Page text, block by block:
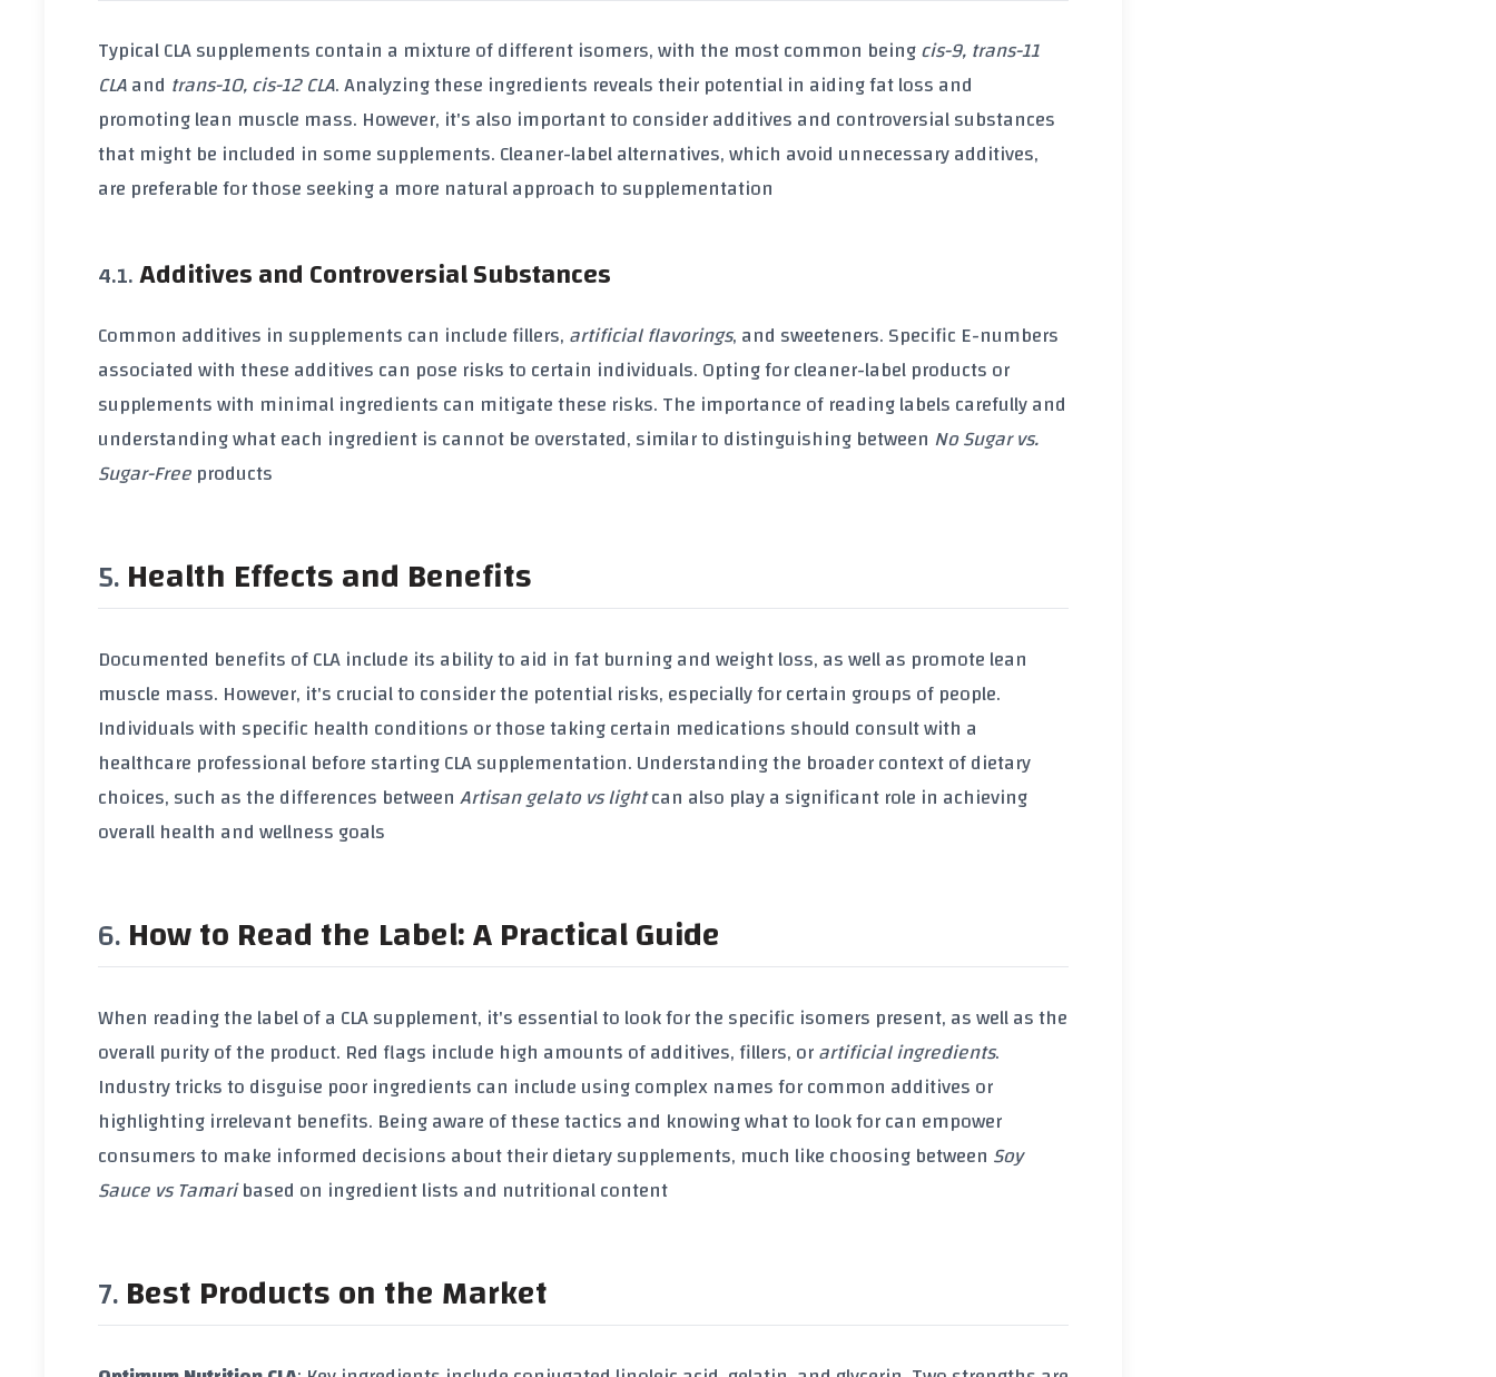
TypicalCLA supplementscontain a mixture of different isomers, with the most common beingcis-9, trans-11
CLAand trans-10, cis-12 CLA. Analyzing these ingredients reveals their potential in aidingfat lossand
promotinglean muscle mass. However, it's also important to consider additives and controversial substances
that might be included in some supplements. Cleaner-label alternatives, which avoid unnecessary additives,
are preferable for those seeking a more natural approach to supplementation
Additives and Controversial Substances
Common additives in supplements can includefillers,artificial flavorings, and sweeteners. Specific E-numbers
associated with these additives can pose risks to certain individuals. Opting for cleaner-label products or
supplements with minimal ingredients can mitigate these risks. The importance of reading labels carefully and
understanding what each ingredient is cannot be overstated, similar to distinguishing between No Sugar vs.
Sugar-Freeproducts
Health Effects and Benefits
Documented benefits ofCLAinclude its ability to aid infat burningandweight loss, as well as promotelean
muscle mass. However, it's crucial to consider the potential risks, especially for certain groups of people.
Individuals with specific health conditions or those taking certain medications should consult with a
healthcare professional before startingCLA supplementation. Understanding the broader context of dietary
choices, such as the differences betweenArtisan gelato vs lightcan also play a significant role in achieving
overall health and wellness goals
How to Read the Label: A Practical Guide
When reading the label of a CLA supplement, it's essential to look for the specific isomers present, as well as the
overall purity of the product. Red flags include high amounts ofadditives,fillers, orartificial ingredients.
Industry tricks to disguise poor ingredients can include using complex names for common additives or
highlighting irrelevant benefits. Being aware of these tactics and knowing what to look for can empower
consumers to make informed decisions about their dietary supplements, much like choosing between Soy
Sauce vs Tamaribased on ingredient lists and nutritional content
Best Products on the Market